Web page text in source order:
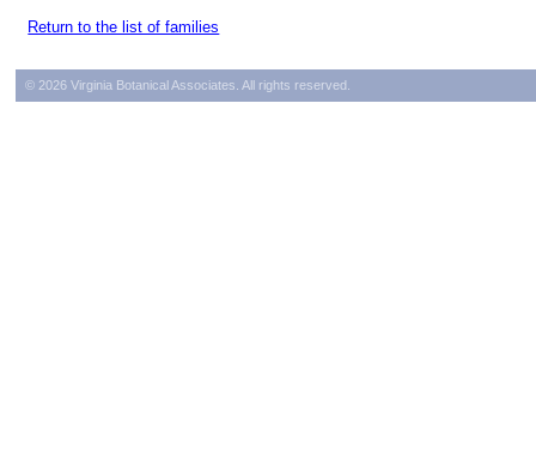
Return to the list of families
© 2026 Virginia Botanical Associates. All rights reserved.